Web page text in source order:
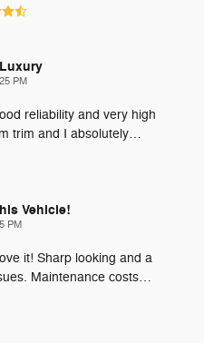
PM
reliability and very high
trim and I absolutely…
Vehicle!
PM
it! Sharp looking and a
Maintenance costs…